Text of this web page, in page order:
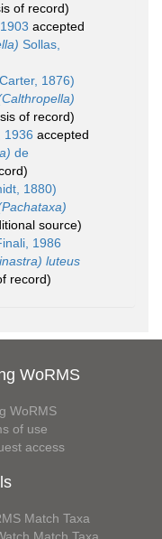
of record)
accepted
Sollas,
1876)
of record)
1936 accepted
de
1880)
source)
1986
luteus
record)
WoRMS
WoRMS
of use
access
Match Taxa